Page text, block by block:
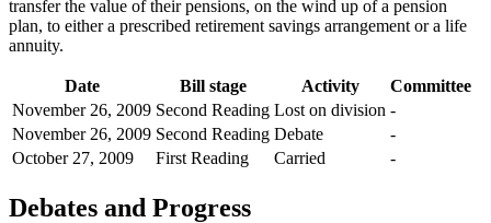
transfer the value of their pensions, on the wind up of a pension
plan, to either a prescribed retirement savings arrangement or a life
annuity.
Date Bill stage Activity
Committee
November 26, 2009 Second Reading Lost on division -
November 26, 2009 Second Reading Debate
-
October 27, 2009
First Reading Carried -
Debates and Progress